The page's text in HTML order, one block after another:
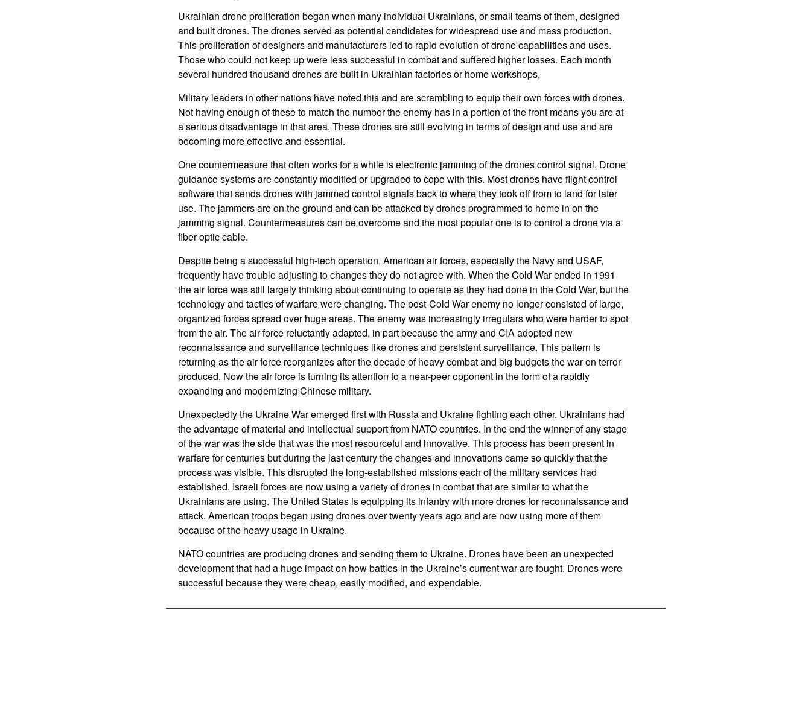
Ukrainian drone proliferation began when many individual Ukrainians, or small teams of them, designed
and built drones. The drones served as potential candidates for widespread use and mass production.
This proliferation of designers and manufacturers led to rapid evolution of drone capabilities and uses.
Those who could not keep up were less successful in combat and suffered higher losses. Each month
several hundred thousand drones are built in Ukrainian factories or home workshops,
Military leaders in other nations have noted this and are scrambling to equip their own forces with drones.
Not having enough of these to match the number the enemy has in a portion of the front means you are at
a serious disadvantage in that area. These drones are still evolving in terms of design and use and are
becoming more effective and essential.
One countermeasure that often works for a while is electronic jamming of the drones control signal. Drone
guidance systems are constantly modified or upgraded to cope with this. Most drones have flight control
software that sends drones with jammed control signals back to where they took off from to land for later
use. The jammers are on the ground and can be attacked by drones programmed to home in on the
jamming signal. Countermeasures can be overcome and the most popular one is to control a drone via a
fiber optic cable.
Despite being a successful high-tech operation, American air forces, especially the Navy and USAF,
frequently have trouble adjusting to changes they do not agree with. When the Cold War ended in 1991
the air force was still largely thinking about continuing to operate as they had done in the Cold War, but the
technology and tactics of warfare were changing. The post-Cold War enemy no longer consisted of large,
organized forces spread over huge areas. The enemy was increasingly irregulars who were harder to spot
from the air. The air force reluctantly adapted, in part because the army and CIA adopted new
reconnaissance and surveillance techniques like drones and persistent surveillance. This pattern is
returning as the air force reorganizes after the decade of heavy combat and big budgets the war on terror
produced. Now the air force is turning its attention to a near-peer opponent in the form of a rapidly
expanding and modernizing Chinese military.
Unexpectedly the Ukraine War emerged first with Russia and Ukraine fighting each other. Ukrainians had
the advantage of material and intellectual support from NATO countries. In the end the winner of any stage
of the war was the side that was the most resourceful and innovative. This process has been present in
warfare for centuries but during the last century the changes and innovations came so quickly that the
process was visible. This disrupted the long-established missions each of the military services had
established. Israeli forces are now using a variety of drones in combat that are similar to what the
Ukrainians are using. The United States is equipping its infantry with more drones for reconnaissance and
attack. American troops began using drones over twenty years ago and are now using more of them
because of the heavy usage in Ukraine.
NATO countries are producing drones and sending them to Ukraine. Drones have been an unexpected
development that had a huge impact on how battles in the Ukraine’s current war are fought. Drones were
successful because they were cheap, easily modified, and expendable.